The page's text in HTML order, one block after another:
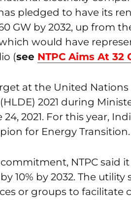
pledged to have its
GW by 2032, up from
would have
(see NTPC Aims At 32
at the United Nations
2021 during
2021. For this year,
for Energy Transition.
NTPC said
10% by 2032. The
or groups to facilitate